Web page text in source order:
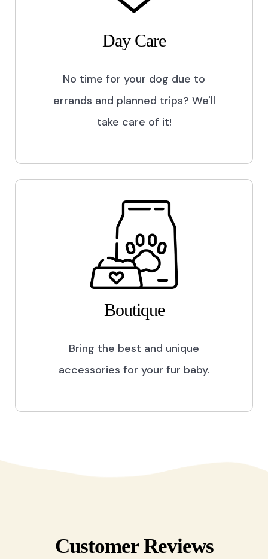
Day Care
No time for your dog due to
errands and planned trips? We'll
take care of it!
Boutique
Bring the best and unique
accessories for your fur baby.
Customer Reviews